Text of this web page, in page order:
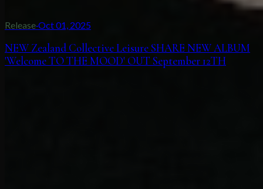
Release·Oct 01, 2025
NEW Zealand Collective Leisure SHARE NEW ALBUM
'Welcome TO THE MOOD' OUT September 12TH